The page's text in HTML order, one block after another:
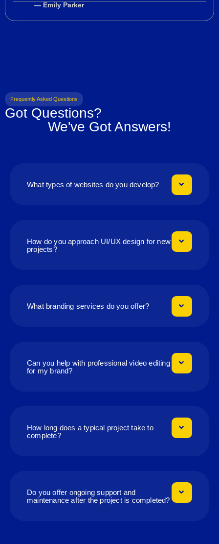
— Emily Parker
Frequently Asked Questions
Got Questions?
We've Got Answers!
What types of websites do you develop?
How do you approach UI/UX design for new
projects?
What branding services do you offer?
Can you help with professional video editing
for my brand?
How long does a typical project take to
complete?
Do you offer ongoing support and
maintenance after the project is completed?